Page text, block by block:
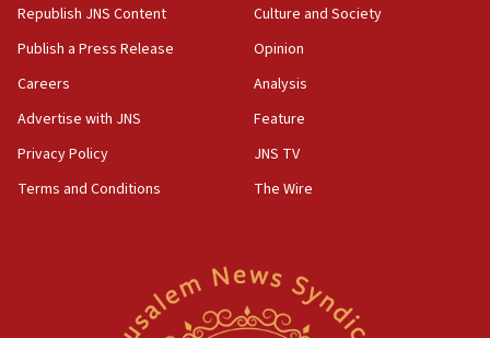
18:23
AAUP member in Michigan opposes professor
Act in response to new local club president’s Jew-
hatred, 30 southern California rabbis, Jewish
Newsom appoints former US ed department civil
Republish JNS Content
Publish a Press Release
Careers
Advertise with JNS
Privacy Policy
Terms and Conditions
Culture and Society
Opinion
Analysis
Feature
JNS TV
The Wire